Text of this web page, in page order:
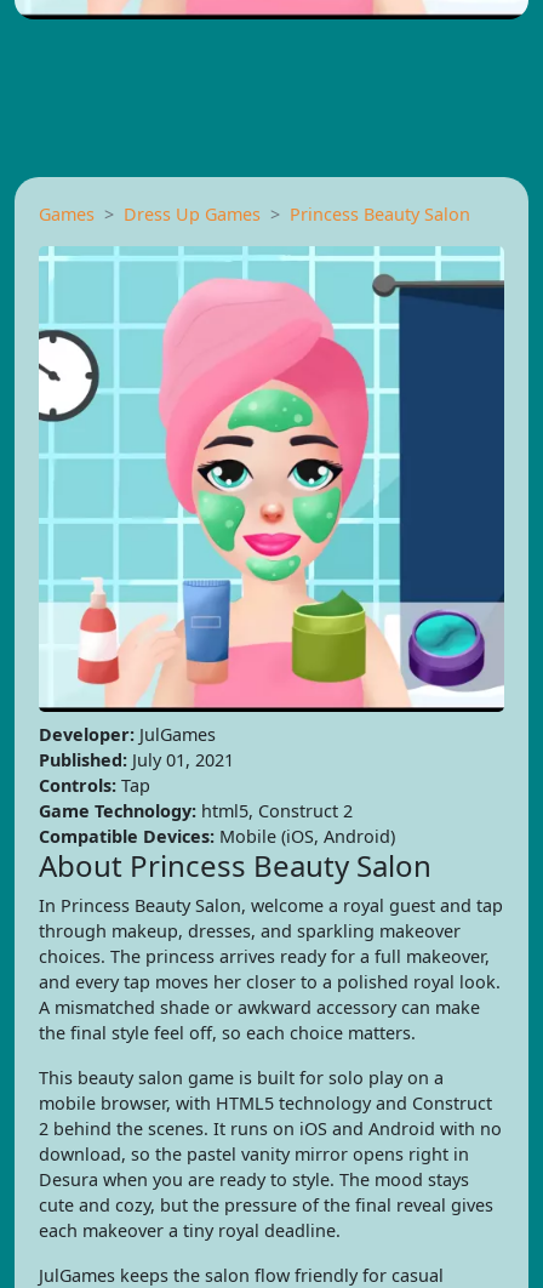
Games Dress Up Games Princess Beauty Salon
Developer: JulGames
Published: July 01, 2021
Controls: Tap
Game Technology: html5, Construct 2
Compatible Devices: Mobile (iOS, Android)
About Princess Beauty Salon
In Princess Beauty Salon, welcome a royal guest and tap
through makeup, dresses, and sparkling makeover
choices. The princess arrives ready for a full makeover,
and every tap moves her closer to a polished royal look.
A mismatched shade or awkward accessory can make
the final style feel off, so each choice matters.
This beauty salon game is built for solo play on a
mobile browser, with HTML5 technology and Construct
2 behind the scenes. It runs on iOS and Android with no
download, so the pastel vanity mirror opens right in
Desura when you are ready to style. The mood stays
cute and cozy, but the pressure of the final reveal gives
each makeover a tiny royal deadline.
JulGames keeps the salon flow friendly for casual